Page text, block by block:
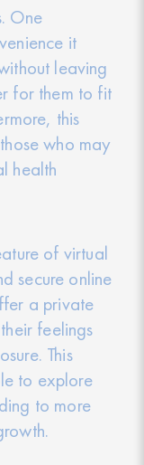
One
it
leaving
for them to fit
this
who may
health
of virtual
secure online
a private
feelings
This
to explore
to more